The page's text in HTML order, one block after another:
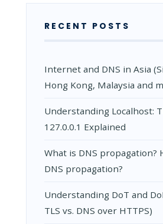
RECENT POSTS
Internet and DNS in Asia
Hong Kong, Malaysia and
Understanding Localhost:
127.0.0.1 Explained
What is DNS propagation?
DNS propagation?
Understanding DoT and
TLS vs. DNS over HTTPS)